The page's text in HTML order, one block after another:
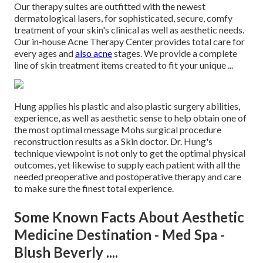
Our therapy suites are outfitted with the newest
dermatological lasers, for sophisticated, secure, comfy
treatment of your skin's clinical as well as aesthetic needs.
Our in-house Acne Therapy Center provides total care for
every ages andalso acnestages. We provide a complete
line of skin treatment items created to fit your unique ...
Hung applies his plastic and also plastic surgery abilities,
experience, as well as aesthetic sense to help obtain one of
the most optimal message Mohs surgical procedure
reconstruction results as a Skin doctor. Dr. Hung's
technique viewpoint is not only to get the optimal physical
outcomes, yet likewise to supply each patient with all the
needed preoperative and postoperative therapy and care
to make sure the finest total experience.
Some Known Facts About Aesthetic
Medicine Destination - Med Spa -
Blush Beverly ....